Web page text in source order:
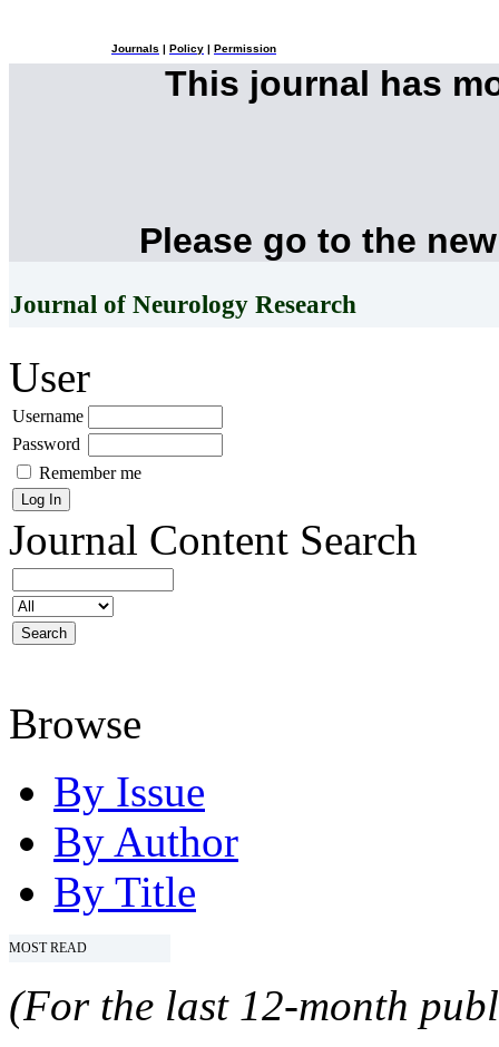
Journals Policy Permission
This journal has
Please go to the
Journal of Neurology Research
User
Username
Password
Remember me
Journal Content Search
Browse
By Issue
By Author
By Title
MOST READ
(For the last 12-month